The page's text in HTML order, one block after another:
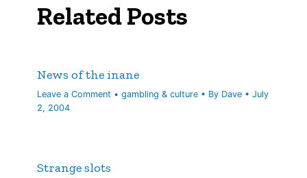
Related Posts
News of the inane
Leave a Comment •gambling & culture • By Dave •July
2, 2004
Strange slots